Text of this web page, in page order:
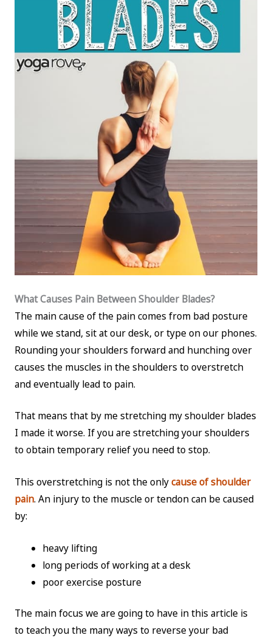
What Causes Pain Between Shoulder Blades?
The main cause of the pain comes from bad posture
while we stand, sit at our desk, or type on our phones.
Rounding your shoulders forward and hunching over
causes the muscles in the shoulders to overstretch
and eventually lead to pain.
That means that by me stretching my shoulder blades
I made it worse. If you are stretching your shoulders
to obtain temporary relief you need to stop.
This overstretching is not the onlycause of shoulder
pain. An injury to the muscle or tendon can be caused
by:
heavy lifting
long periods of working at a desk
poor exercise posture
The main focus we are going to have in this article is
to teach you the many ways to reverse your bad